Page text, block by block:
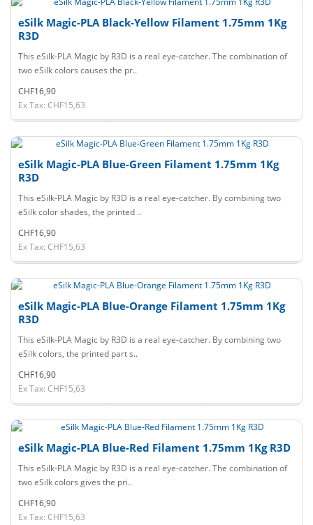
eSilk Magic-PLA Black-Yellow Filament 1.75mm 1Kg
R3D
This eSilk-PLA Magic by R3D is a real eye-catcher. The combination of
two eSilk colors causes the pr..
CHF16,90
Ex Tax: CHF15,63
eSilk Magic-PLA Blue-Green Filament 1.75mm 1Kg
R3D
This eSilk-PLA Magic by R3D is a real eye-catcher. By combining two
eSilk color shades, the printed ..
CHF16,90
Ex Tax: CHF15,63
eSilk Magic-PLA Blue-Orange Filament 1.75mm 1Kg
R3D
This eSilk-PLA Magic by R3D is a real eye-catcher. By combining two
eSilk colors, the printed part s..
CHF16,90
Ex Tax: CHF15,63
eSilk Magic-PLA Blue-Red Filament 1.75mm 1Kg R3D
This eSilk-PLA Magic by R3D is a real eye-catcher. The combination of
two eSilk colors gives the pri..
CHF16,90
Ex Tax: CHF15,63